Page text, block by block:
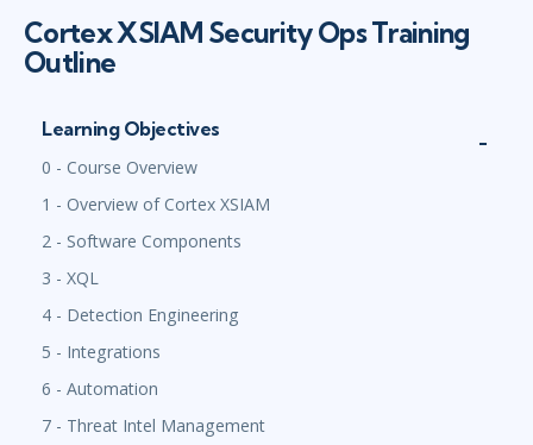
Cortex XSIAM Security Ops Training
Outline
Learning Objectives
0 - Course Overview
1 - Overview of Cortex XSIAM
2 - Software Components
3 - XQL
4 - Detection Engineering
5 - Integrations
6 - Automation
7 - Threat Intel Management